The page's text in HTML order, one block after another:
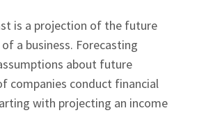
is a projection of the future
a business. Forecasting
about future
companies conduct financial
with projecting an income